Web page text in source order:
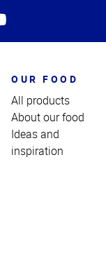
OUR FOOD
All products
About our food
Ideas and
inspiration